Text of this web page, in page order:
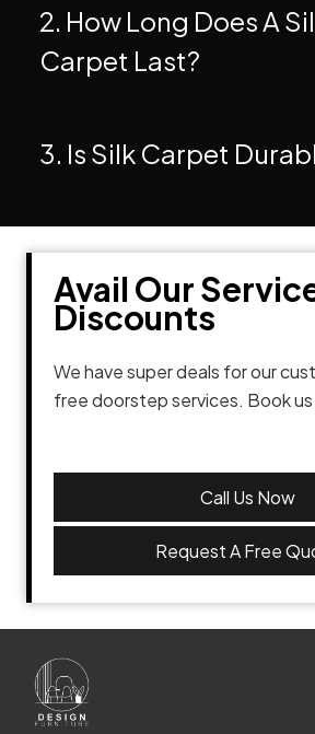
2. How Long Does A
Carpet Last?
3. Is Silk Carpet
Avail Our
Discounts
We have super deals for our
free doorstep services. Book
Call Us Now
Request A Free